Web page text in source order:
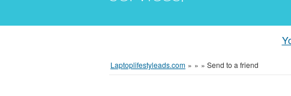
Laptoplifestyleads.com » » » Send to a friend